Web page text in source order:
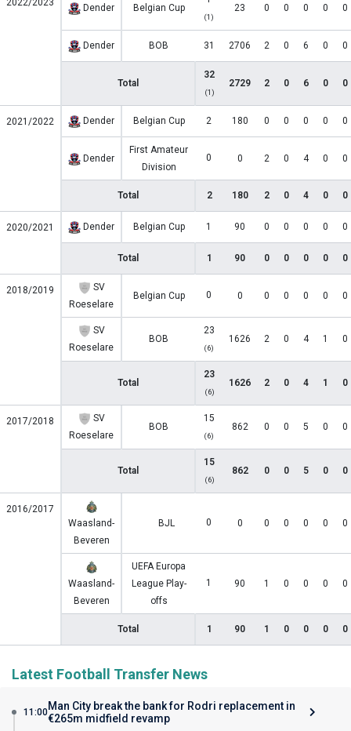
2022/2023 Dender Belgian Cup
(1)
23 0 0 0 0 0
Dender BOB 31 2706 2 0 6 0 0
Total
32
(1)
2729 2 0 6 0 0
2021/2022 Dender Belgian Cup 2 180 0 0 0 0 0
Dender
First Amateur
Division
0 0 2 0 4 0 0
Total 2 180 2 0 4 0 0
2020/2021 Dender Belgian Cup 1 90 0 0 0 0 0
Total 1 90 0 0 0 0 0
2018/2019
SV
Roeselare
Belgian Cup 0 0 0 0 0 0 0
SV
Roeselare
BOB
23
(6)
1626 2 0 4 1 0
Total
23
(6)
1626 2 0 4 1 0
2017/2018
SV
Roeselare
BOB
15
(6)
862 0 0 5 0 0
Total
15
(6)
862 0 0 5 0 0
2016/2017
Waasland-
Beveren
BJL 0 0 0 0 0 0 0
Waasland-
Beveren
UEFA Europa
League Play-
offs
1 90 1 0 0 0 0
Total 1 90 1 0 0 0 0
Latest Football Transfer News
11:00Man City break the bank for Rodri replacement in
€265m midfield revamp